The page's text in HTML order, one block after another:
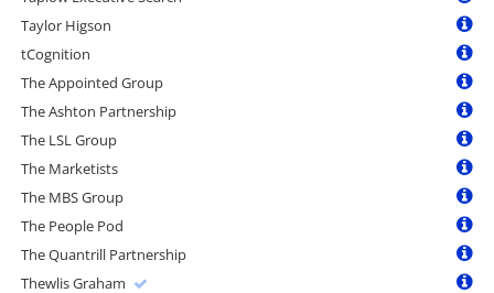
Taylor Higson
tCognition
The Appointed Group
The Ashton Partnership
The LSL Group
The Marketists
The MBS Group
The People Pod
The Quantrill Partnership
Thewlis Graham